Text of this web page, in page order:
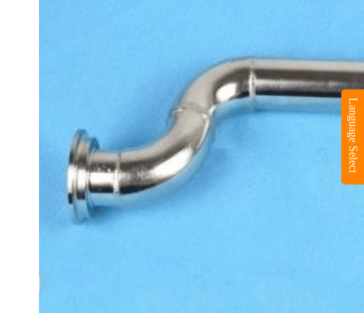
Language Select